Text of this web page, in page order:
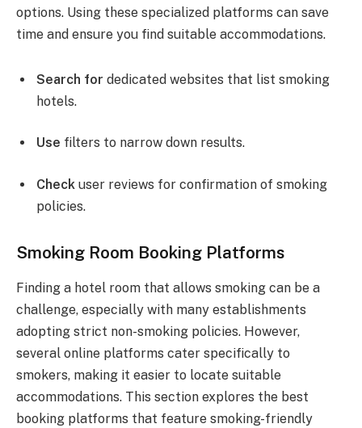
options. Using these specialized platforms can save
time and ensure you find suitable accommodations.
Search for dedicated websites that list smoking
hotels.
Use filters to narrow down results.
Check user reviews for confirmation of smoking
policies.
Smoking Room Booking Platforms
Finding a hotel room that allows smoking can be a
challenge, especially with many establishments
adopting strict non-smoking policies. However,
several online platforms cater specifically to
smokers, making it easier to locate suitable
accommodations. This section explores the best
booking platforms that feature smoking-friendly